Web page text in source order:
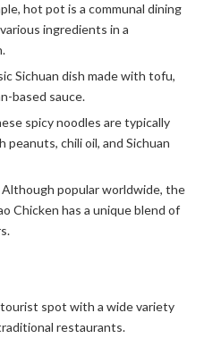
hot pot is a communal dining
ingredients in a
Sichuan dish made with tofu,
based sauce.
spicy noodles are typically
peanuts, chili oil, and Sichuan
Although popular worldwide, the
Chicken has a unique blend of
spot with a wide variety
restaurants.